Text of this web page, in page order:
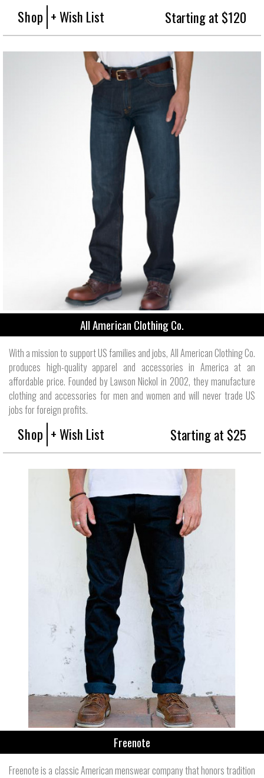
Shop + Wish List Starting at $120
All American Clothing Co.
With a mission to support US families and jobs, All American Clothing Co.
produces high-quality apparel and accessories in America at an
affordable price. Founded by Lawson Nickol in 2002, they manufacture
clothing and accessories for men and women and will never trade US
jobs for foreign profits.
Shop + Wish List Starting at $25
Freenote
Freenote is a classic American menswear company that honors tradition